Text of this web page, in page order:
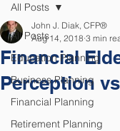
All Posts
Education Planning
Business Planning
Financial Planning
Retirement Planning
All Posts
Financial
Perception
John J. Diak, CFP®
Aug 14, 2018 3 min